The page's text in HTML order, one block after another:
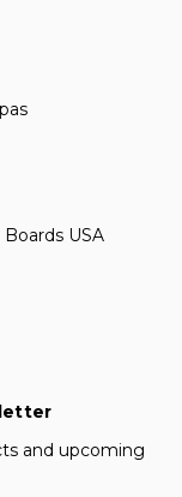
USA
and upcoming